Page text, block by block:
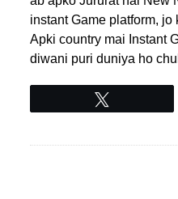
instant Game platform,
Apki country mai Instant
diwani puri duniya ho